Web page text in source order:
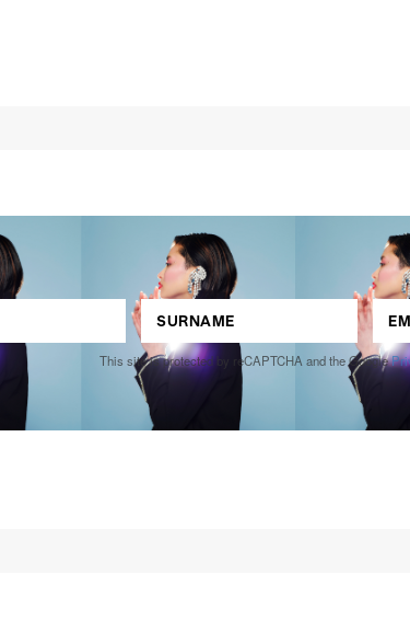
This site is protected by reCAPTCHA and the Google